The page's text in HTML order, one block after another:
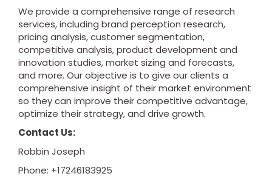
We provide a comprehensive range of research
services, including brand perception research,
pricing analysis, customer segmentation,
competitive analysis, product development and
innovation studies, market sizing and forecasts,
and more. Our objective is to give our clients a
comprehensive insight of their market environment
so they can improve their competitive advantage,
optimize their strategy, and drive growth.
Contact Us:
Robbin Joseph
Phone: +17246183925